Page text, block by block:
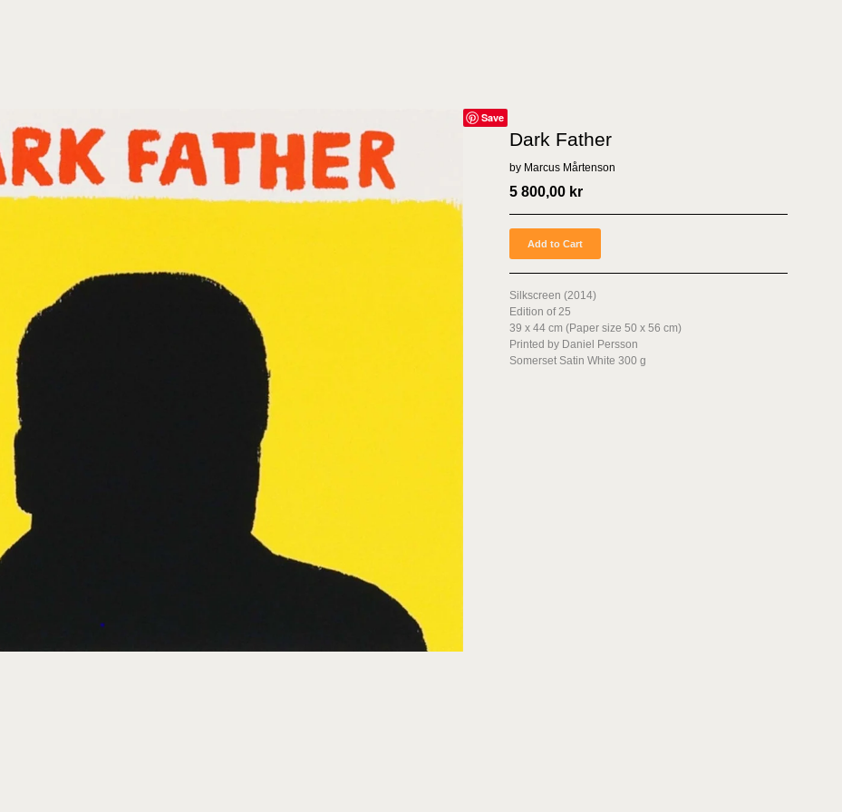
Save
Dark Father
by Marcus Mårtenson
5 800,00 kr
Add to Cart
Silkscreen (2014)
Edition of 25
39 x 44 cm (Paper size 50 x 56 cm)
Printed by Daniel Persson
Somerset Satin White 300 g